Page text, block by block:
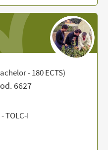
- 180 ECTS)
6627
TOLC-I